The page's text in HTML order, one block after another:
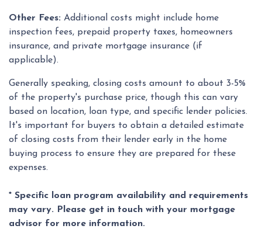
Other Fees: Additional costs might include home
inspection fees, prepaid property taxes, homeowners
insurance, and private mortgage insurance (if
applicable).
Generally speaking, closing costs amount to about 3-5%
of the property's purchase price, though this can vary
based on location, loan type, and specific lender policies.
It's important for buyers to obtain a detailed estimate
of closing costs from their lender early in the home
buying process to ensure they are prepared for these
expenses.
* Specific loan program availability and requirements
may vary. Please get in touch with your mortgage
advisor for more information.